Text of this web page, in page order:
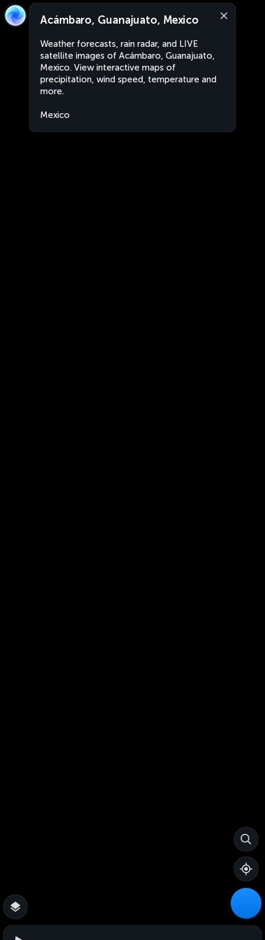
Acámbaro, Guanajuato, Mexico
Weather forecasts, rain radar, and LIVE
satellite images of Acámbaro, Guanajuato,
Mexico. View interactive maps of
precipitation, wind speed, temperature and
more.
Mexico